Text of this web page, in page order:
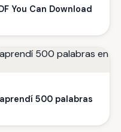
You Can Download
500 palabras